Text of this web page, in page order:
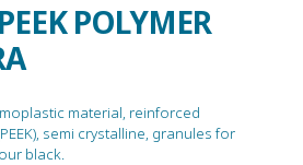
POLYMER
material, reinforced
semi crystalline, granules for
black.